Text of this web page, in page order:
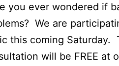
you ever wondered if
We are
this coming Saturday.
will be FREE at